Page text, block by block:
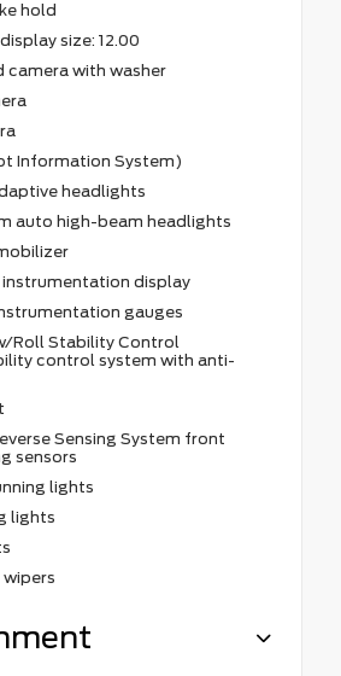
hold
size: 12.00
camera with washer
Information System)
headlights
auto high-beam headlights
display
gauges
Roll Stability Control
control system with anti-
Sensing System front
sensors
lights
lights